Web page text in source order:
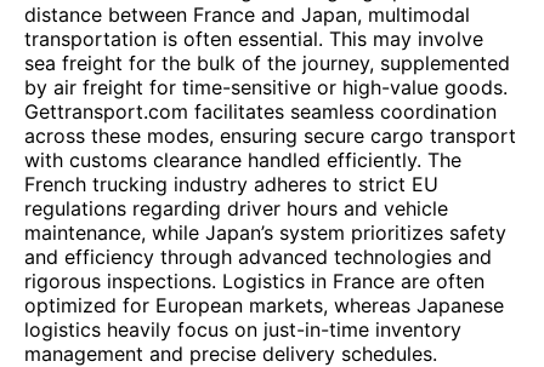
distance between France and Japan, multimodal
transportation is often essential. This may involve
sea freight for the bulk of the journey, supplemented
by air freight for time-sensitive or high-value goods.
Gettransport.com facilitates seamless coordination
across these modes, ensuring secure cargo transport
with customs clearance handled efficiently. The
French trucking industry adheres to strict EU
regulations regarding driver hours and vehicle
maintenance, while Japan’s system prioritizes safety
and efficiency through advanced technologies and
rigorous inspections. Logistics in France are often
optimized for European markets, whereas Japanese
logistics heavily focus on just-in-time inventory
management and precise delivery schedules.